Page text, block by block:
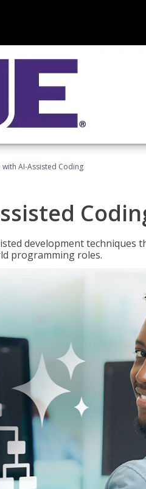
with AI-Assisted Coding
development techniques
programming roles.